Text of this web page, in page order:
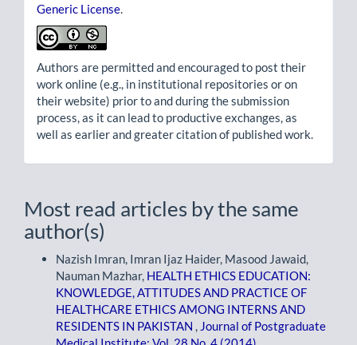
Generic License
Authors are permitted and encouraged to post their
work online (e.g., in institutional repositories or on
their website) prior to and during the submission
process, as it can lead to productive exchanges, as
well as earlier and greater citation of published work.
Most read articles by the same
author(s)
Nazish Imran, Imran Ijaz Haider, Masood Jawaid,
Nauman Mazhar, HEALTH ETHICS EDUCATION:
KNOWLEDGE, ATTITUDES AND PRACTICE OF
HEALTHCARE ETHICS AMONG INTERNS AND
RESIDENTS IN PAKISTAN
Journal of Postgraduate